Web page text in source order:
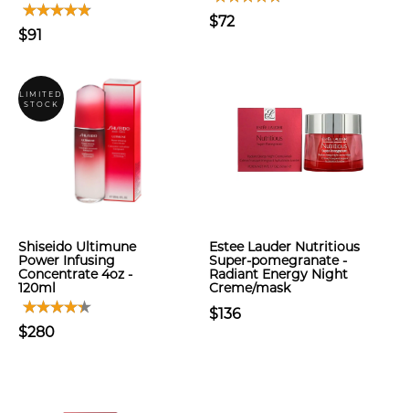
$91
$72
LIMITED
STOCK
Shiseido Ultimune
Power Infusing
Concentrate 4oz -
120ml
$280
Estee Lauder Nutritious
Super-pomegranate -
Radiant Energy Night
Creme/mask
$136